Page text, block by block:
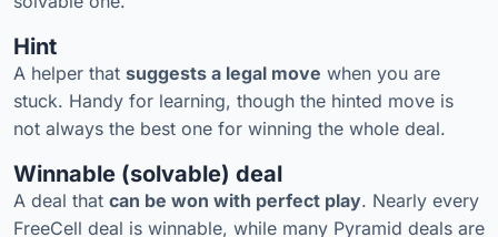
Hint
A helper that suggests a legal move when you are
stuck. Handy for learning, though the hinted move is
not always the best one for winning the whole deal.
Winnable (solvable) deal
A deal that can be won with perfect play. Nearly every
FreeCell deal is winnable, while many Pyramid deals are